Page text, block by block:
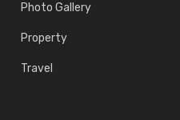
Photo Gallery
Property
Travel